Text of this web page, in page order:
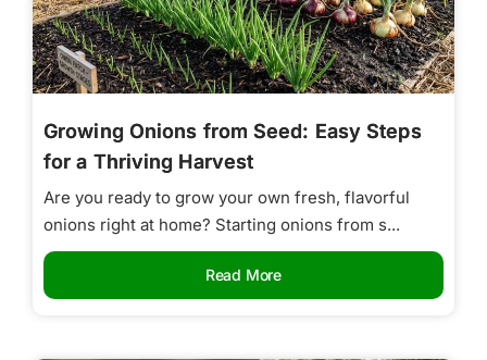
Growing Onions from Seed: Easy Steps
for a Thriving Harvest
Are you ready to grow your own fresh, flavorful
onions right at home? Starting onions from s...
Read More